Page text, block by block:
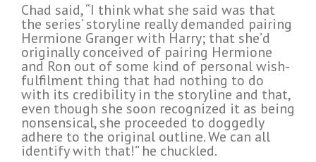
Chad said, “I think what she said was that
the series’ storyline really demanded pairing
Hermione Granger with Harry; that she’d
originally conceived of pairing Hermione
and Ron out of some kind of personal wish-
fulfilment thing that had nothing to do
with its credibility in the storyline and that,
even though she soon recognized it as being
nonsensical, she proceeded to doggedly
adhere to the original outline. We can all
identify with that!” he chuckled.